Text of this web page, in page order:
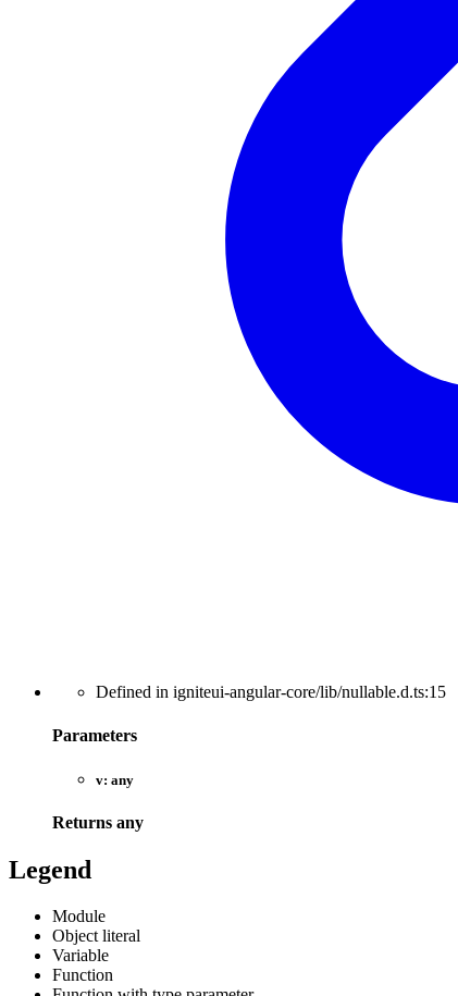
Defined in igniteui-angular-core/lib/nullable.d.ts:15
Parameters
v: any
Returns any
Legend
Module
Object literal
Variable
Function